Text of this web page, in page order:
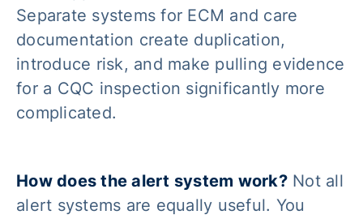
Separate systems for ECM and care
documentation create duplication,
introduce risk, and make pulling evidence
for a CQC inspection significantly more
complicated.
How does the alert system work?Not all
alert systems are equally useful. You